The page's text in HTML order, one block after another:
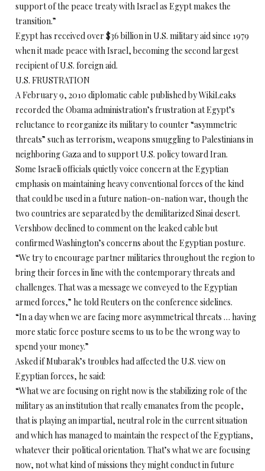
support of the peace treaty with Israel as Egypt makes the
transition.”
Egypt has received over $36 billion in U.S. military aid since 1979
when it made peace with Israel, becoming the second largest
recipient of U.S. foreign aid.
U.S. FRUSTRATION
A February 9, 2010 diplomatic cable published by WikiLeaks
recorded the Obama administration’s frustration at Egypt’s
reluctance to reorganize its military to counter “asymmetric
threats” such as terrorism, weapons smuggling to Palestinians in
neighboring Gaza and to support U.S. policy toward Iran.
Some Israeli officials quietly voice concern at the Egyptian
emphasis on maintaining heavy conventional forces of the kind
that could be used in a future nation-on-nation war, though the
two countries are separated by the demilitarized Sinai desert.
Vershbow declined to comment on the leaked cable but
confirmed Washington’s concerns about the Egyptian posture.
“We try to encourage partner militaries throughout the region to
bring their forces in line with the contemporary threats and
challenges. That was a message we conveyed to the Egyptian
armed forces,” he told Reuters on the conference sidelines.
“In a day when we are facing more asymmetrical threats … having
more static force posture seems to us to be the wrong way to
spend your money.”
Asked if Mubarak’s troubles had affected the U.S. view on
Egyptian forces, he said:
“What we are focusing on right now is the stabilizing role of the
military as an institution that really emanates from the people,
that is playing an impartial, neutral role in the current situation
and which has managed to maintain the respect of the Egyptians,
whatever their political orientation. That’s what we are focusing
now, not what kind of missions they might conduct in future